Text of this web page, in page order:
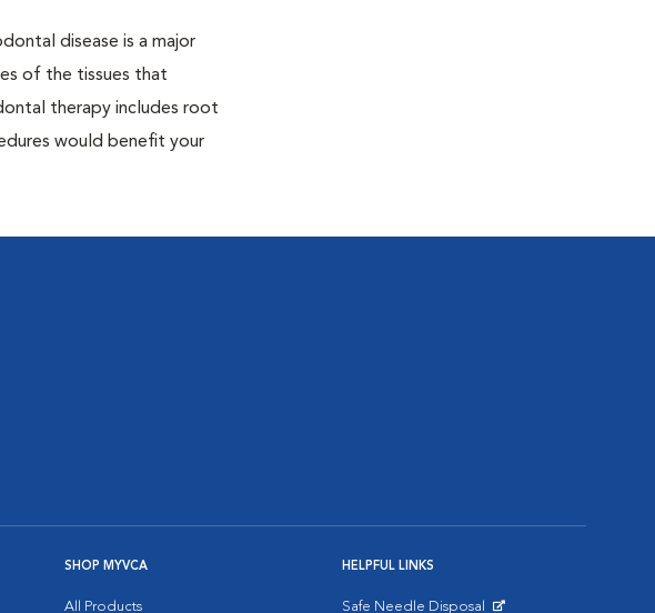
disease is a major
of the tissues that
therapy includes root
would benefit your
SHOP MYVCA
All Products
HELPFUL LINKS
Safe Needle Disposal